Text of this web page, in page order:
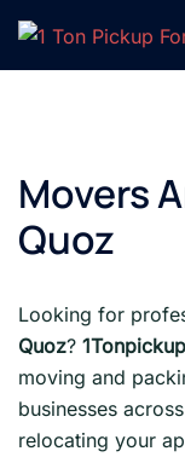
Skip
content
Movers
Quoz
Looking for
Quoz?
moving and
businesses
relocating your